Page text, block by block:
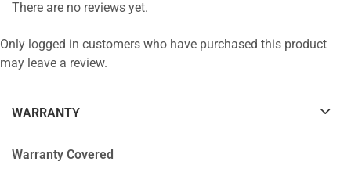
There are no reviews yet.
Only logged in customers who have purchased this product
may leave a review.
WARRANTY
Warranty Covered